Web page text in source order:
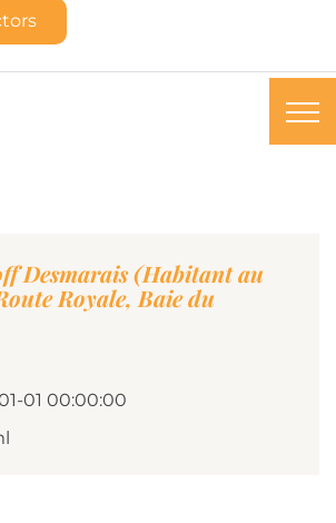
Desmarais (Habitant au
Royale, Baie du
01 00:00:00